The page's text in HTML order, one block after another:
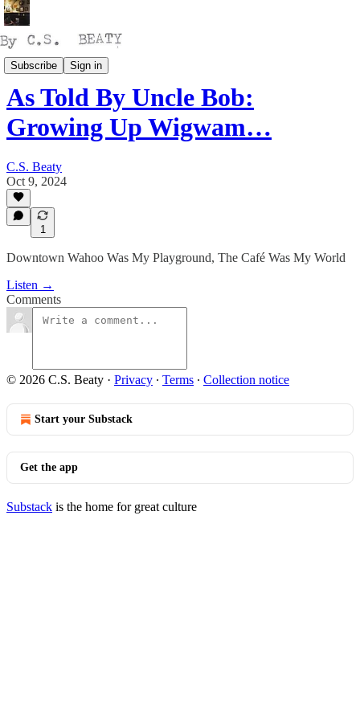
Subscribe Sign in
Talking
As Told By Uncle Bob:
Growing Up Wigwam…
C.S. Beaty
Oct 9, 2024
1
Downtown Wahoo Was My Playground, The Café Was My World
Listen →
Comments
© 2026 C.S. Beaty · Privacy ∙ Terms ∙ Collection notice
Start your Substack
Get the app
Substack is the home for great culture